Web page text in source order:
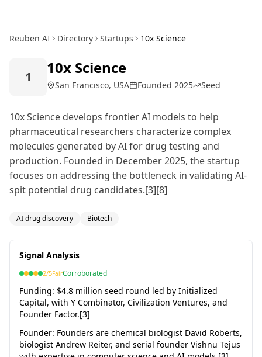
Reuben AI Directory Startups 10x Science
1 10x Science
San Francisco, USA Founded 2025 Seed
10x Science develops frontier AI models to help
pharmaceutical researchers characterize complex
molecules generated by AI for drug testing and
production. Founded in December 2025, the startup
focuses on addressing the bottleneck in validating AI-
spit potential drug candidates.[3][8]
AI drug discovery Biotech
Signal Analysis
2/5FairCorroborated
Funding: $4.8 million seed round led by Initialized
Capital, with Y Combinator, Civilization Ventures, and
Founder Factor.[3]
Founder: Founders are chemical biologist David Roberts,
biologist Andrew Reiter, and serial founder Vishnu Tejus